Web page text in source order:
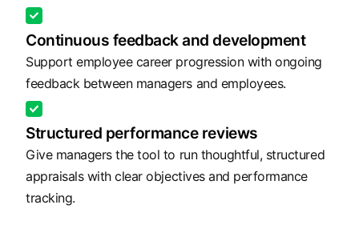
Continuous feedback and development
Support employee career progression with ongoing
feedback between managers and employees.
Structured performance reviews
Give managers the tool to run thoughtful, structured
appraisals with clear objectives and performance
tracking.